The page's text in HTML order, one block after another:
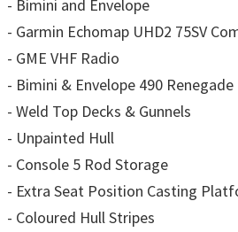
- Bimini and Envelope
- Garmin Echomap UHD2 75SV
- GME VHF Radio
- Bimini & Envelope 490 Renegade
- Weld Top Decks & Gunnels
- Unpainted Hull
- Console 5 Rod Storage
- Extra Seat Position Casting
- Coloured Hull Stripes